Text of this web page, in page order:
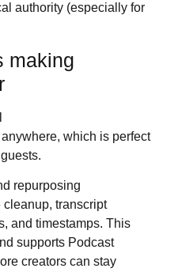
authority (especially for
making
which is perfect
repurposing
transcript
and timestamps. This
supports Podcast
creators can stay